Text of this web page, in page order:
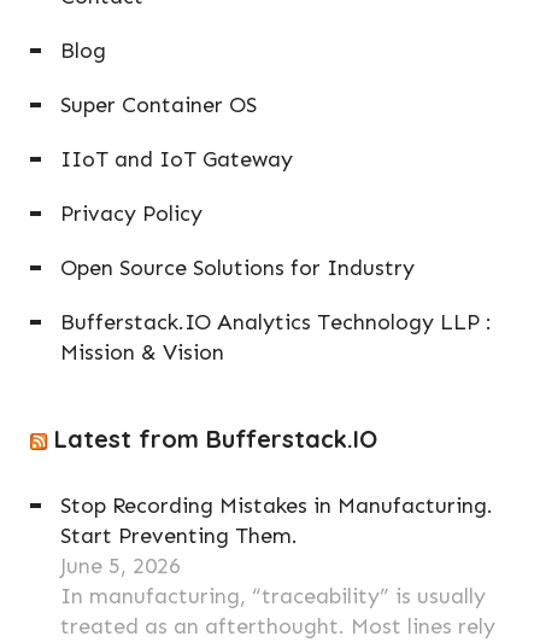
Blog
Super Container OS
IIoT and IoT Gateway
Privacy Policy
Open Source Solutions for Industry
Bufferstack.IO Analytics Technology LLP :
Mission & Vision
Latest from Bufferstack.IO
Stop Recording Mistakes in Manufacturing.
Start Preventing Them.
June 5, 2026
In manufacturing, “traceability” is usually
treated as an afterthought. Most lines rely